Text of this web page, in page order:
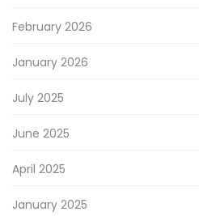
February 2026
January 2026
July 2025
June 2025
April 2025
January 2025